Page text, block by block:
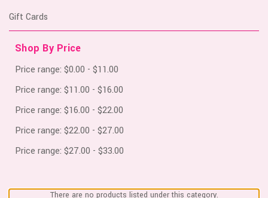
Gift Cards
Shop By Price
Price range: $0.00 - $11.00
Price range: $11.00 - $16.00
Price range: $16.00 - $22.00
Price range: $22.00 - $27.00
Price range: $27.00 - $33.00
There are no products listed under this category.